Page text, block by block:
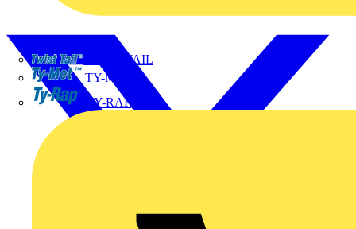
TWISTTAIL
TY-MET
TY-RAP